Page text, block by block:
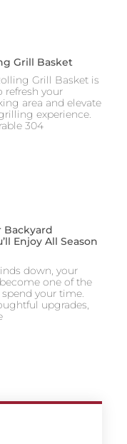
Grill Basket
Grill Basket is
refresh your
area and elevate
experience.
304
Backyard
Enjoy All Season
down, your
one of the
your time.
upgrades,